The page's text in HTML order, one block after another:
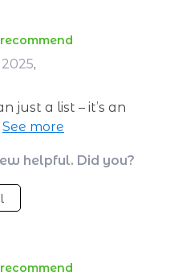
,
just a list – it’s an
clear
step is crafted
time investment
impact on
helpful. Did you?